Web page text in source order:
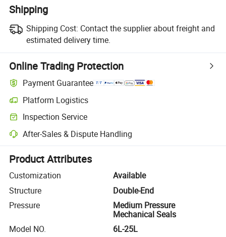
Shipping
Shipping Cost: Contact the supplier about freight and
estimated delivery time.
Online Trading Protection
Payment Guarantee
Platform Logistics
Clearer shipment tracking with platform-supported logistics.
Inspection Service
Optional pre-shipment inspection for quality and quantity checks.
After-Sales & Dispute Handling
Platform-assisted dispute resolution, including refunds or returns
Product Attributes
Customization
Available
Structure
Double-End
Pressure
Medium Pressure
Mechanical Seals
Model NO.
6L-25L